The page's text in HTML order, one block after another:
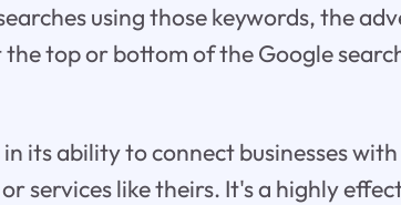
using those keywords, the
top or bottom of the Google
its ability to connect businesses
services like theirs. It's a highly